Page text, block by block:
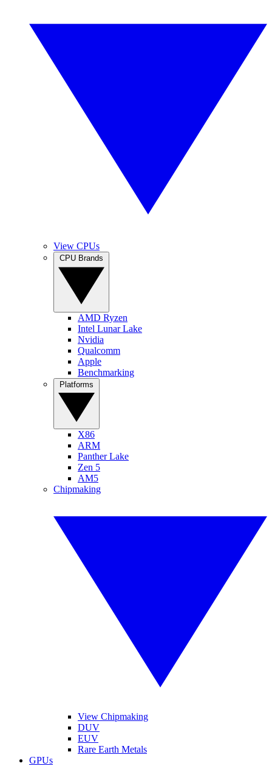
View CPUs
AMD Ryzen
Intel Lunar Lake
Nvidia
Qualcomm
Apple
Benchmarking
X86
ARM
Panther Lake
Zen 5
AM5
Chipmaking
View Chipmaking
DUV
EUV
Rare Earth Metals
GPUs